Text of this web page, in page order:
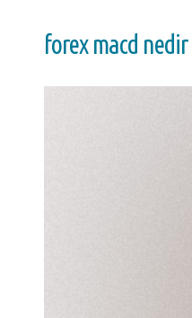
forex macd nedir